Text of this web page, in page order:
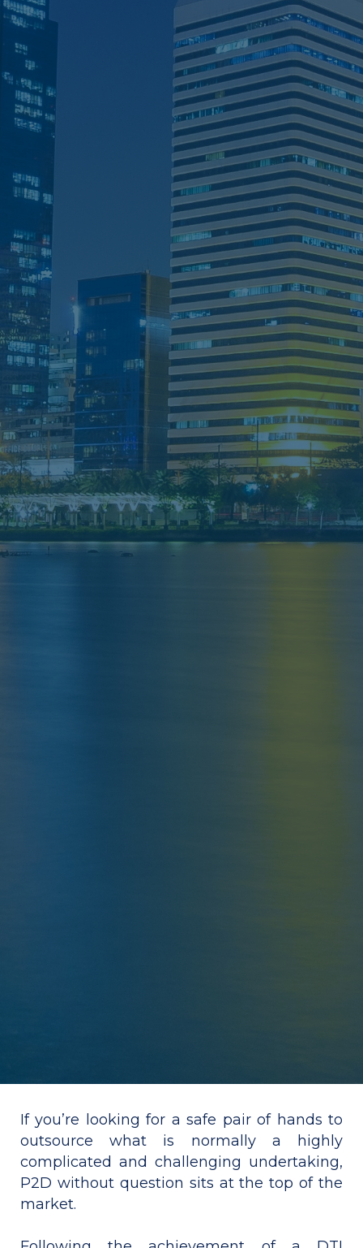
If you’re looking for a safe pair of hands to
outsource what is normally a highly
complicated and challenging undertaking,
P2D without question sits at the top of the
market.